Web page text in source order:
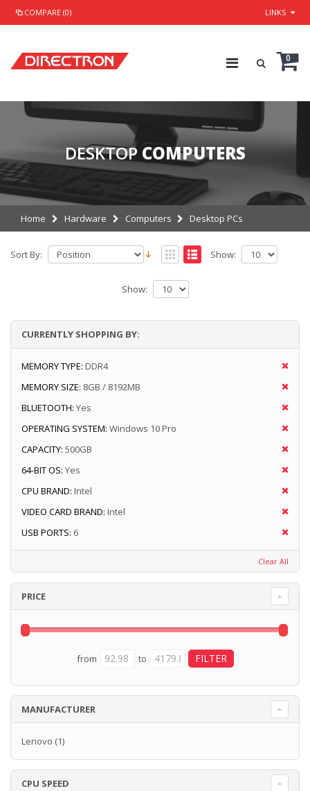
COMPARE (0) LINKS
0
DESKTOP COMPUTERS
Home Hardware Computers Desktop PCs
Sort By: Show:
Show:
CURRENTLY SHOPPING BY:
MEMORY TYPE: DDR4
MEMORY SIZE: 8GB / 8192MB
BLUETOOTH: Yes
OPERATING SYSTEM: Windows 10 Pro
CAPACITY: 500GB
64-BIT OS: Yes
CPU BRAND: Intel
VIDEO CARD BRAND: Intel
USB PORTS: 6
Clear All
PRICE
from to
MANUFACTURER
Lenovo (1)
CPU SPEED